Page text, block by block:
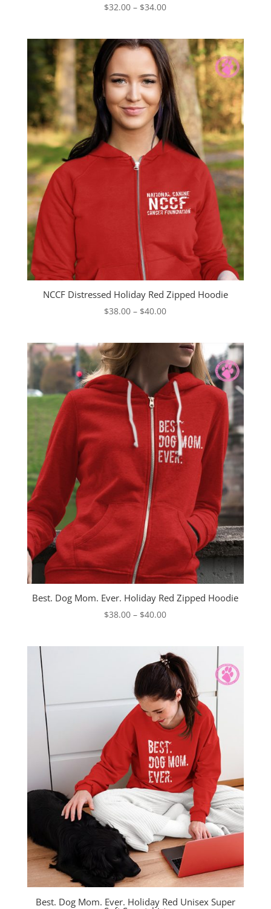
$32.00 – $34.00Price
through
$34.00
NCCF Distressed Holiday Red Zipped Hoodie
$38.00 – $40.00Price
through
$40.00
Best. Dog Mom. Ever. Holiday Red Zipped Hoodie
$38.00 – $40.00Price
through
$40.00
Best. Dog Mom. Ever. Holiday Red Unisex Super